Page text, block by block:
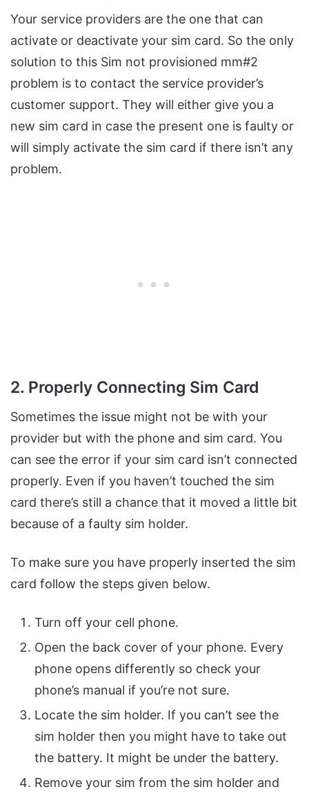
Your service providers are the one that can
activate or deactivate your sim card. So the only
solution to this Sim not provisioned mm#2
problem is to contact the service provider’s
customer support. They will either give you a
new sim card in case the present one is faulty or
will simply activate the sim card if there isn’t any
problem.
2. Properly Connecting Sim Card
Sometimes the issue might not be with your
provider but with the phone and sim card. You
can see the error if your sim card isn’t connected
properly. Even if you haven’t touched the sim
card there’s still a chance that it moved a little bit
because of a faulty sim holder.
To make sure you have properly inserted the sim
card follow the steps given below.
Turn off your cell phone.
Open the back cover of your phone. Every
phone opens differently so check your
phone’s manual if you’re not sure.
Locate the sim holder. If you can’t see the
sim holder then you might have to take out
the battery. It might be under the battery.
Remove your sim from the sim holder and